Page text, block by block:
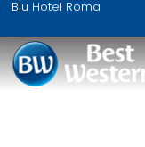
Blu Hotel Roma